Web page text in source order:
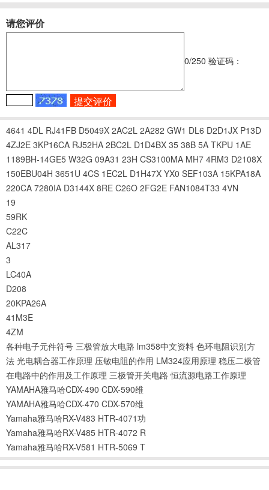
请您评价
0/250 验证码：
4641 4DL RJ41FB D5049X 2AC2L 2A282 GW1 DL6 D2D1JX P13D
4ZJ2E 3KP16CA RJ52HA 2BC2L D1D4BX 35 38B 5A TKPU 1AE
1189BH-14GE5 W32G 09A31 23H CS3100MA MH7 4RM3 D2108X
150EBU04H 3651U 4CS 1EC2L D1H47X YX0 SEF103A 15KPA18A
220CA 7280IA D3144X 8RE C26O 2FG2E FAN1084T33 4VN
19
59RK
C22C
AL317
3
LC40A
D208
20KPA26A
41M3E
4ZM
各种电子元件符号 三极管放大电路 lm358中文资料 色环电阻识别方
法 光电耦合器工作原理 压敏电阻的作用 LM324应用原理 稳压二极管
在电路中的作用及工作原理 三极管开关电路 恒流源电路工作原理
YAMAHA雅马哈CDX-490 CDX-590维
YAMAHA雅马哈CDX-470 CDX-570维
Yamaha雅马哈RX-V483 HTR-4071功
Yamaha雅马哈RX-V485 HTR-4072 R
Yamaha雅马哈RX-V581 HTR-5069 T